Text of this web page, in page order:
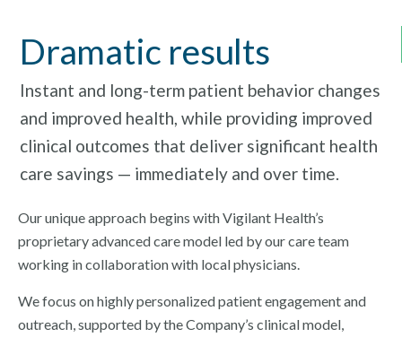
Dramatic results
Instant and long-term patient behavior changes
and improved health, while providing improved
clinical outcomes that deliver significant health
care savings — immediately and over time.
Our unique approach begins with Vigilant Health’s
proprietary advanced care model led by our care team
working in collaboration with local physicians.
We focus on highly personalized patient engagement and
outreach, supported by the Company’s clinical model,